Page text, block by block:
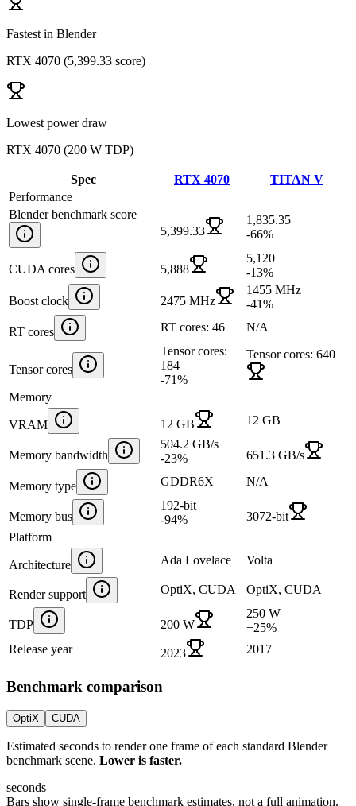
Fastest in Blender
RTX 4070 (5,399.33 score)
Lowest power draw
RTX 4070 (200 W TDP)
Spec RTX 4070
TITAN V
Performance
Blender benchmark score
5,399.33
1,835.35
-66%
CUDA cores 5,888
5,120
-13%
Boost clock 2475 MHz
1455 MHz
-41%
RT cores RT cores: 46 N/A
Tensor cores
Tensor cores:
184
-71%
Tensor cores: 640
Memory
VRAM 12 GB 12 GB
Memory bandwidth
504.2 GB/s
-23% 651.3 GB/s
Memory type GDDR6X N/A
Memory bus
192-bit
-94%
3072-bit
Platform
Architecture Ada Lovelace Volta
Render support OptiX, CUDA OptiX, CUDA
TDP 200 W
250 W
+25%
Release year
2023 2017
Benchmark comparison
OptiX CUDA
Estimated seconds to render one frame of each standard Blender
benchmark scene. Lower is faster.
seconds
Bars show single-frame benchmark estimates, not a full animation.